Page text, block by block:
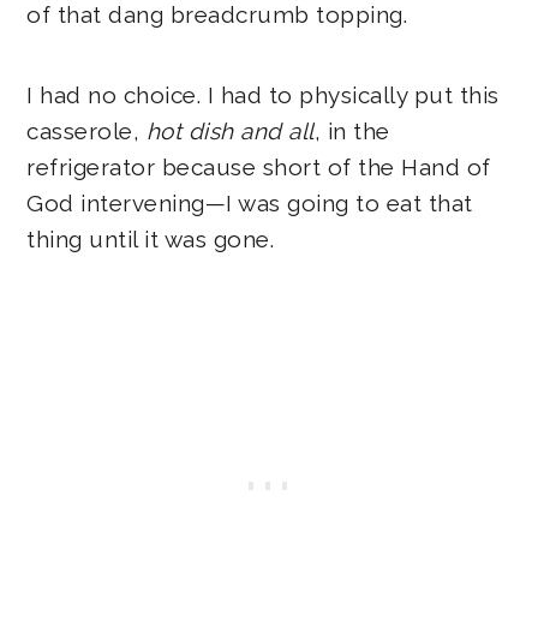
of that dang breadcrumb topping.
I had no choice. I had to physically put this
casserole, hot dish and all, in the
refrigerator because short of the Hand of
God intervening—I was going to eat that
thing until it was gone.